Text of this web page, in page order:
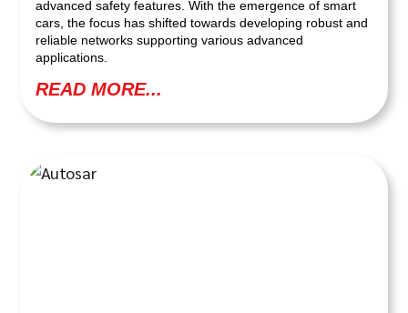
advanced safety features. With the emergence of smart
cars, the focus has shifted towards developing robust and
reliable networks supporting various advanced
applications.
READ MORE...